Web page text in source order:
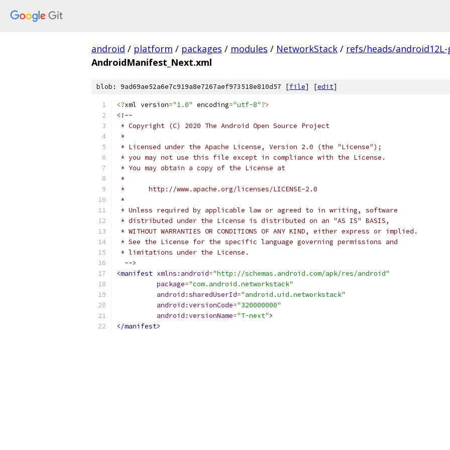
android / platform / packages / modules / NetworkStack / refs/heads/android12L-
AndroidManifest_Next.xml
blob: 9ad69ae52a6e7c919a8e7267aef973518e810d57 [file] [edit]
<?xml version="1.0" encoding="utf-8"?>
<!--
* Copyright (C) 2020 The Android Open Source Project
*
* Licensed under the Apache License, Version 2.0 (the "License");
* you may not use this file except in compliance with the License.
* You may obtain a copy of the License at
*
*      http://www.apache.org/licenses/LICENSE-2.0
*
* Unless required by applicable law or agreed to in writing, software
* distributed under the License is distributed on an "AS IS" BASIS,
* WITHOUT WARRANTIES OR CONDITIONS OF ANY KIND, either express or implied.
* See the License for the specific language governing permissions and
* limitations under the License.
  -->
<manifest xmlns:android="http://schemas.android.com/apk/res/android"
package="com.android.networkstack"
android:sharedUserId="android.uid.networkstack"
android:versionCode="320000000"
android:versionName="T-next">
</manifest>